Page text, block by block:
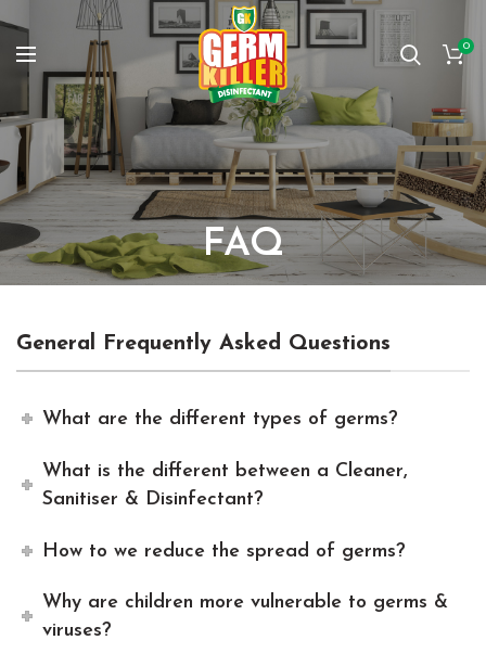
0
FAQ
General Frequently Asked Questions
What are the different types of germs?
What is the different between a Cleaner,
Sanitiser & Disinfectant?
How to we reduce the spread of germs?
Why are children more vulnerable to germs &
viruses?